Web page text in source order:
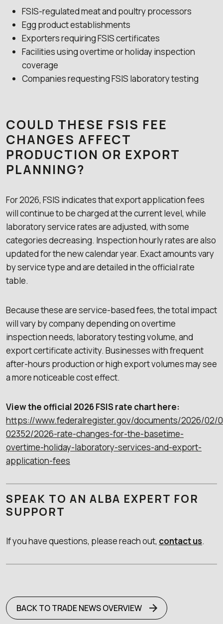
FSIS-regulated meat and poultry processors
Egg product establishments
Exporters requiring FSIS certificates
Facilities using overtime or holiday inspection
coverage
Companies requesting FSIS laboratory testing
COULD THESE FSIS FEE
CHANGES AFFECT
PRODUCTION OR EXPORT
PLANNING?
For 2026, FSIS indicates that export application fees
will continue to be charged at the current level, while
laboratory service rates are adjusted, with some
categories decreasing. Inspection hourly rates are also
updated for the new calendar year. Exact amounts vary
by service type and are detailed in the official rate
table.
Because these are service-based fees, the total impact
will vary by company depending on overtime
inspection needs, laboratory testing volume, and
export certificate activity. Businesses with frequent
after-hours production or high export volumes may see
a more noticeable cost effect.
View the official 2026 FSIS rate chart here:
https://www.federalregister.gov/documents/2026/02/
02352/2026-rate-changes-for-the-basetime-
overtime-holiday-laboratory-services-and-export-
application-fees
SPEAK TO AN ALBA EXPERT FOR
SUPPORT
If you have questions, please reach out, contact us.
BACK TO TRADE NEWS OVERVIEW